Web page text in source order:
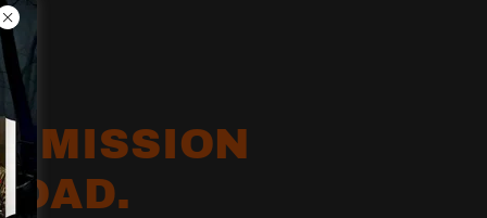
MISSION